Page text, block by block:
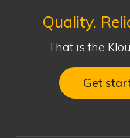
Quality.
That is the
Get